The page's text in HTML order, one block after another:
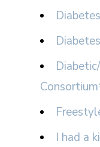
I had a